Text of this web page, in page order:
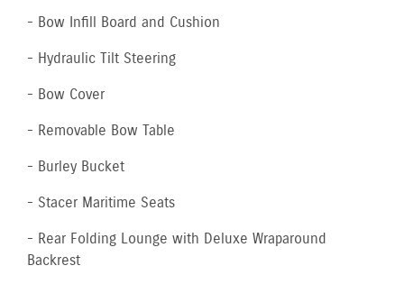
- Bow Infill Board and Cushion
- Hydraulic Tilt Steering
- Bow Cover
- Removable Bow Table
- Burley Bucket
- Stacer Maritime Seats
- Rear Folding Lounge with Deluxe Wraparound
Backrest